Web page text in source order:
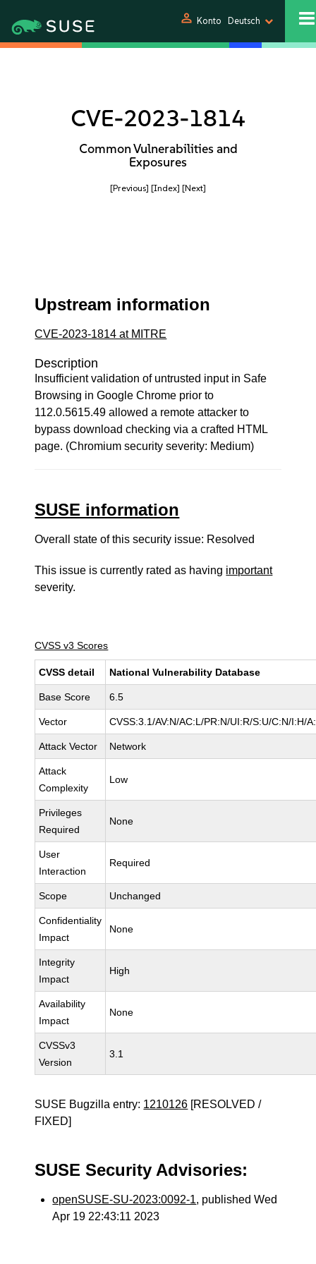
person Konto Deutsch
CVE-2023-1814
Common Vulnerabilities and
Exposures
[Previous] [Index] [Next]
Upstream information
CVE-2023-1814 at MITRE
Description
Insufficient validation of untrusted input in Safe
Browsing in Google Chrome prior to
112.0.5615.49 allowed a remote attacker to
bypass download checking via a crafted HTML
page. (Chromium security severity: Medium)
SUSE information
Overall state of this security issue: Resolved
This issue is currently rated as having important
severity.
CVSS v3 Scores
CVSS detail National Vulnerability Database
Base Score 6.5
Vector CVSS:3.1/AV:N/AC:L/PR:N/UI:R/S:U/C:N/I:H/
Attack Vector Network
Attack
Complexity
Low
Privileges
Required
None
User
Interaction
Required
Scope Unchanged
Confidentiality
Impact
None
Integrity
Impact
High
Availability
Impact
None
CVSSv3
Version
3.1
SUSE Bugzilla entry: 1210126 [RESOLVED /
FIXED]
SUSE Security Advisories:
openSUSE-SU-2023:0092-1, published Wed
Apr 19 22:43:11 2023